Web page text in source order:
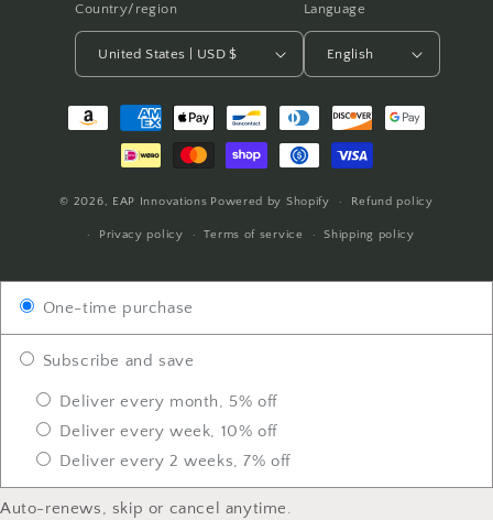
Country/region
United States | USD $
Language
English
Payment
© 2026, EAP Innovations Powered by Shopify Refund policy
Privacy policy Terms of service Shipping policy
One-time purchase
Subscribe and save
Deliver every month, 5% off
Deliver every week, 10% off
Deliver every 2 weeks, 7% off
Auto-renews, skip or cancel anytime.